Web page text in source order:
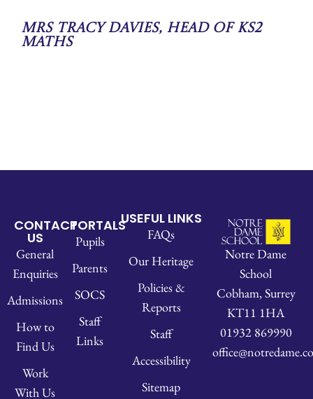
Mrs Tracy Davies, Head of KS2
Maths
CONTACT
US
General
Enquiries
Admissions
How to
Find Us
Work
With Us
PORTALS
Pupils
Parents
SOCS
Staff
Links
USEFUL LINKS
FAQs
Our Heritage
Policies &
Reports
Staff
Accessibility
Sitemap
Notre Dame
School
Cobham, Surrey
KT11 1HA
01932 869990